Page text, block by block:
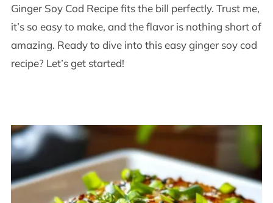
Ginger Soy Cod Recipe fits the bill perfectly. Trust me,
it’s so easy to make, and the flavor is nothing short of
amazing. Ready to dive into this easy ginger soy cod
recipe? Let’s get started!